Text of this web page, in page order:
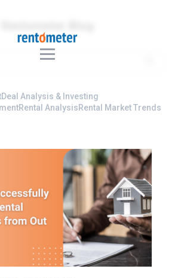
Deal Analysis & Investing
Rental AnalysisRental Market Trends